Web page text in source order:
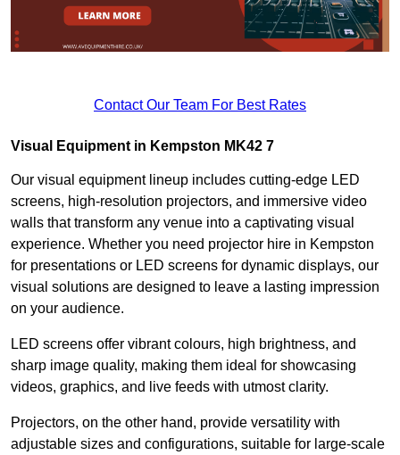
Contact Our Team For Best Rates
Visual Equipment in Kempston MK42 7
Our visual equipment lineup includes cutting-edge LED
screens, high-resolution projectors, and immersive video
walls that transform any venue into a captivating visual
experience. Whether you need projector hire in Kempston
for presentations or LED screens for dynamic displays, our
visual solutions are designed to leave a lasting impression
on your audience.
LED screens offer vibrant colours, high brightness, and
sharp image quality, making them ideal for showcasing
videos, graphics, and live feeds with utmost clarity.
Projectors, on the other hand, provide versatility with
adjustable sizes and configurations, suitable for large-scale